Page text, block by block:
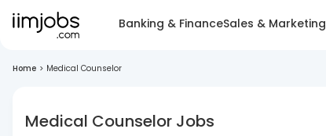
Banking & FinanceSales & Marketing
Home > Medical Counselor
Medical Counselor Jobs